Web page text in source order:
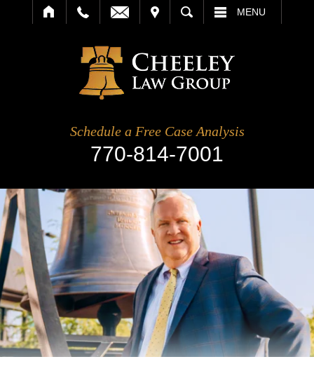
SEARCH MENU
Schedule a Free Case Analysis
770-814-7001